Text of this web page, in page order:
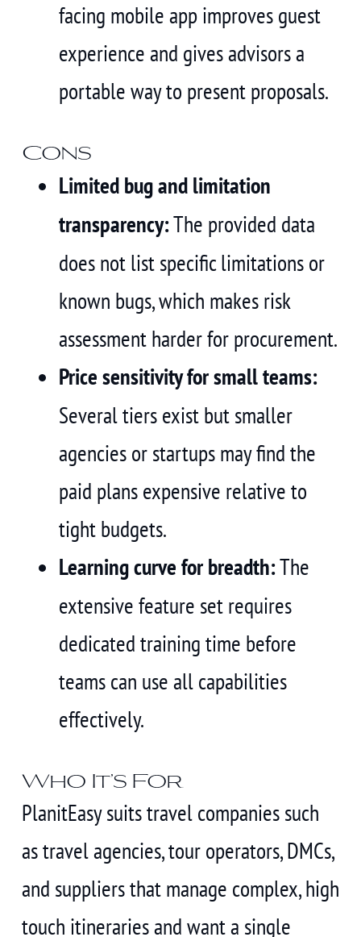
facing mobile app improves guest
experience and gives advisors a
portable way to present proposals.
Cons
Limited bug and limitation
transparency:The provided data
does not list specific limitations or
known bugs, which makes risk
assessment harder for procurement.
Price sensitivity for small teams:
Several tiers exist but smaller
agencies or startups may find the
paid plans expensive relative to
tight budgets.
Learning curve for breadth:The
extensive feature set requires
dedicated training time before
teams can use all capabilities
effectively.
Who It’s For
PlanitEasy suits travel companies such
as travel agencies, tour operators, DMCs,
and suppliers that manage complex, high
touch itineraries and want a single